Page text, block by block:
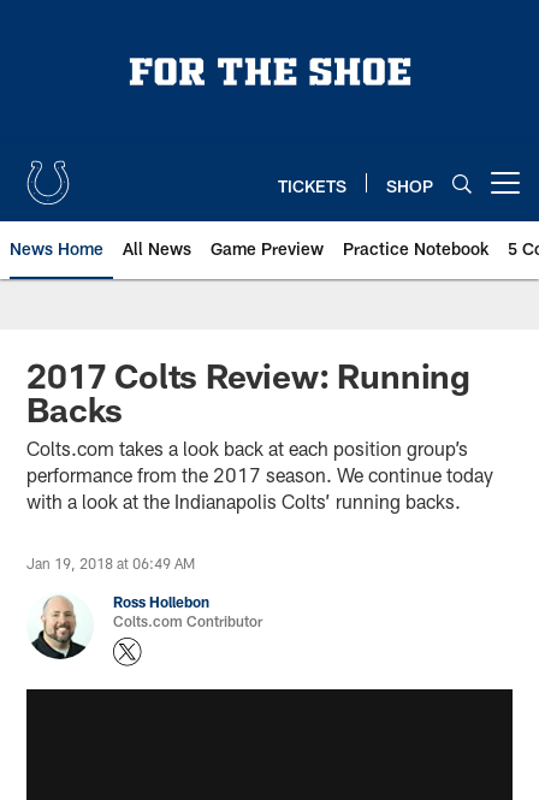
TICKETS SHOP
News Home All News Game Preview Practice Notebook 5
2017 Colts Review: Running
Backs
Colts.com takes a look back at each position group’s
performance from the 2017 season. We continue today
with a look at the Indianapolis Colts’ running backs.
Jan 19, 2018 at 06:49 AM
Ross Hollebon
Colts.com Contributor